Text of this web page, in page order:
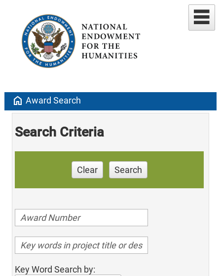
home Award Search
Search Criteria
Clear Search
Key Word Search by: